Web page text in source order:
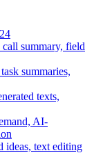
summary, field
summaries,
texts,
AI-
ideas, text editing